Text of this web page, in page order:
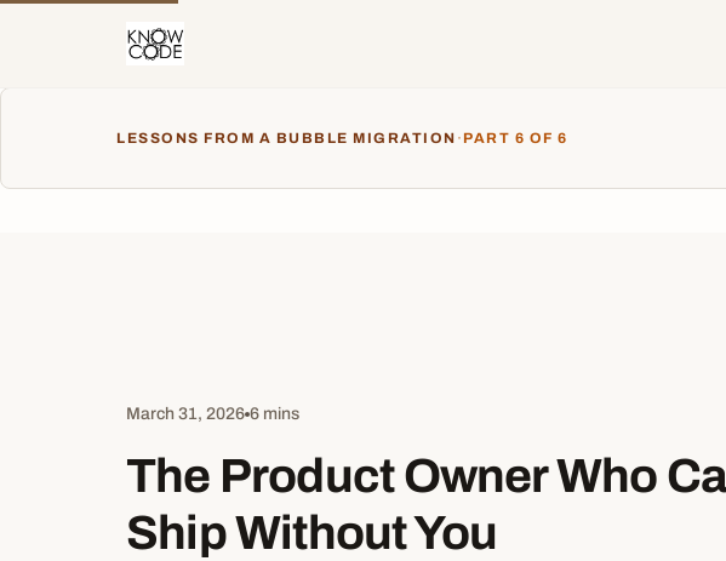
LESSONS FROM A BUBBLE MIGRATION · PART 6 OF 6
March 31, 2026 6 mins
The Product Owner Who
Ship Without You